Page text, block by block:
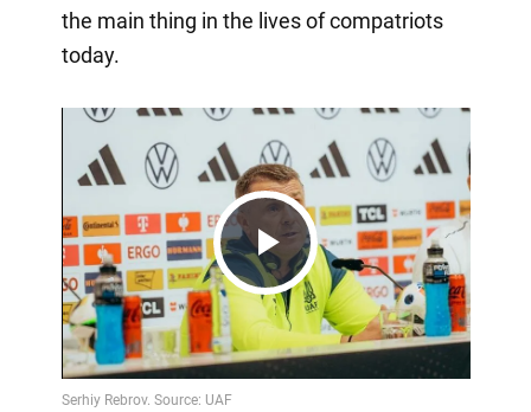
the main thing in the lives of compatriots
today.
Play
Video